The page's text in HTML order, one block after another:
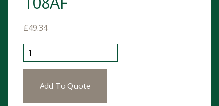
£49.34
Stretcher Bag For 108AF quantity
Add To Quote